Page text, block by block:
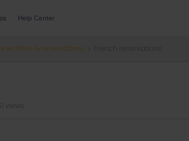
Help Center
& reservations
views